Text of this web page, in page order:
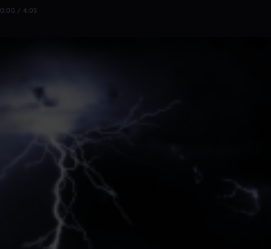
0:00 / 4:05